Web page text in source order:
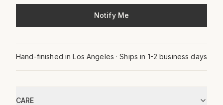
Notify Me
Hand-finished in Los Angeles · Ships in 1-2 business days
CARE